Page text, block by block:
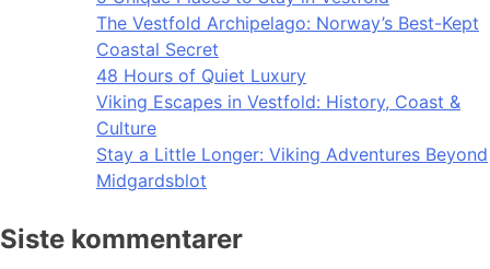
The Vestfold Archipelago: Norway’s Best-Kept
Coastal Secret
48 Hours of Quiet Luxury
Viking Escapes in Vestfold: History, Coast &
Culture
Stay a Little Longer: Viking Adventures Beyond
Midgardsblot
Siste kommentarer